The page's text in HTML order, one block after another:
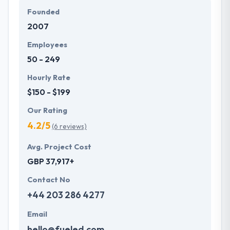
Founded
2007
Employees
50 - 249
Hourly Rate
$150 - $199
Our Rating
4.2/5(6 reviews)
Avg. Project Cost
GBP 37,917+
Contact No
+44 203 286 4277
Email